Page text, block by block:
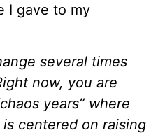
I gave to my
several times
now, you are
years” where
centered on raising